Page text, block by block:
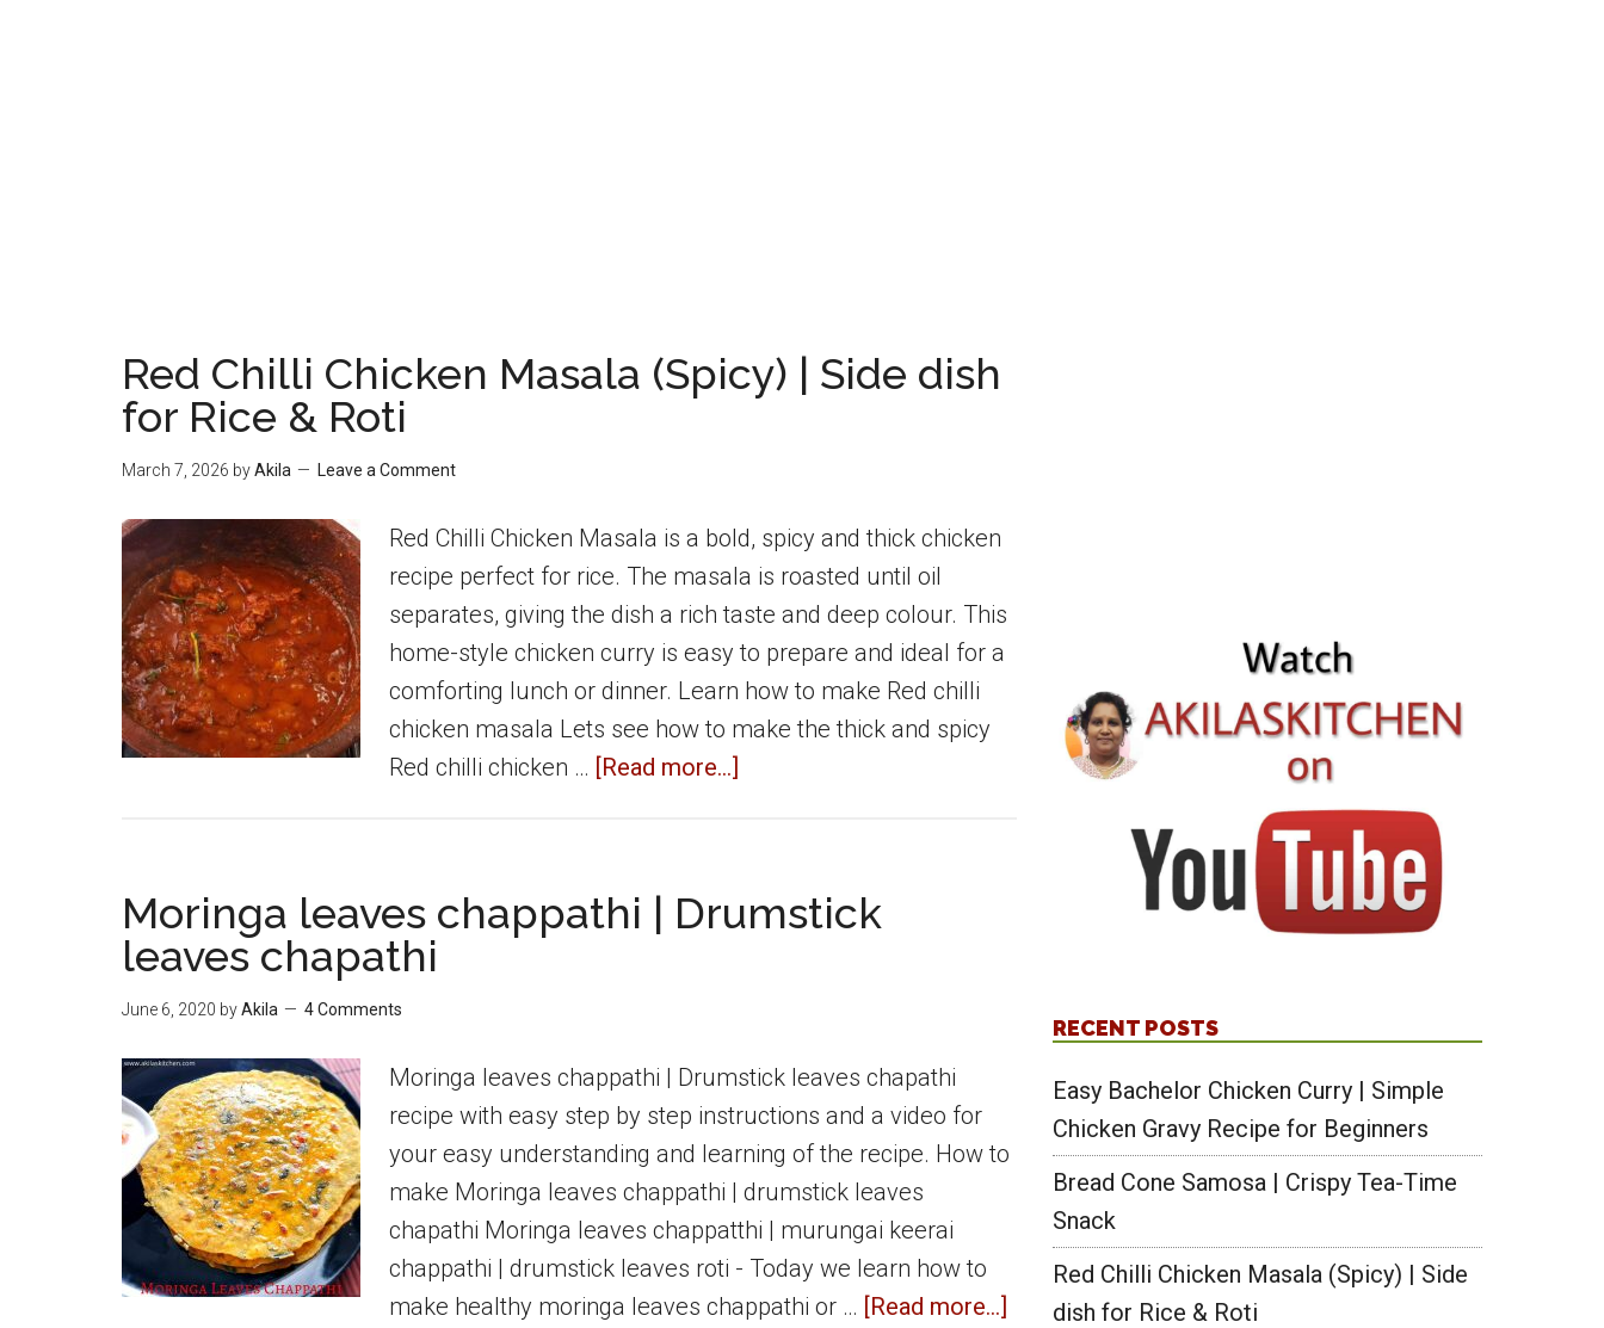
Red Chilli Chicken Masala (Spicy) | Side dish
for Rice & Roti
March 7, 2026 byAkila Leave a Comment
Red Chilli Chicken Masala is a bold, spicy and thick chicken
recipe perfect for rice. The masala is roasted until oil
separates, giving the dish a rich taste and deep colour. This
home-style chicken curry is easy to prepare and ideal for a
comforting lunch or dinner. Learn how to make Red chilli
chicken masala Lets see how to make the thick and spicy
Red chilli chicken … [Read more...]
Masala
dish
for
Rice
&
Roti
Moringa leaves chappathi | Drumstick
leaves chapathi
June 6, 2020 byAkila 4 Comments
Moringa leaves chappathi | Drumstick leaves chapathi
recipe with easy step by step instructions and a video for
your easy understanding and learning of the recipe. How to
make Moringa leaves chappathi | drumstick leaves
chapathi Moringa leaves chappatthi | murungai keerai
chappathi | drumstick leaves roti - Today we learn how to
make healthy moringa leaves chappathi or … [Read more...] about
RECENT POSTS
Easy Bachelor Chicken Curry | Simple
Chicken Gravy Recipe for Beginners
Bread Cone Samosa | Crispy Tea-Time
Snack
Red Chilli Chicken Masala (Spicy) | Side
dish for Rice & Roti